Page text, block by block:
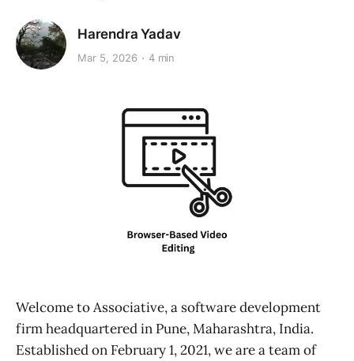
Harendra Yadav
Mar 5, 2026 4 min
Welcome to Associative, a software development
firm headquartered in Pune, Maharashtra, India.
Established on February 1, 2021, we are a team of